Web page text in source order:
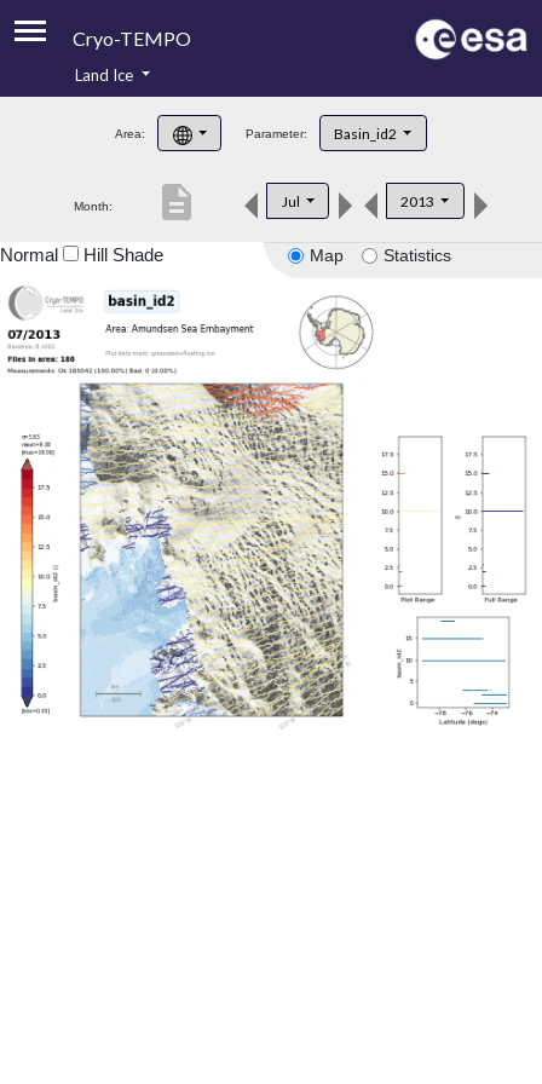
Cryo-TEMPO
Product Handbook
Product Downloads
Land Ice
Area: Parameter: Basin_id2
Month: Jul 2013
description
Map Statistics
Normal Hill Shade